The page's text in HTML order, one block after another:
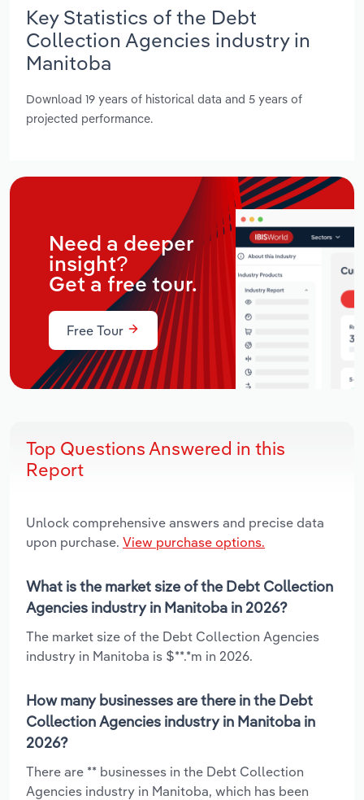
Key Statistics of the Debt
Collection Agencies industry in
Manitoba
Download 19 years of historical data and 5 years of
projected performance.
Need a deeper
insight?
Get a free tour.
Free Tour
Top Questions Answered in this
Report
Unlock comprehensive answers and precise data
upon purchase. View purchase options.
What is the market size of the Debt Collection
Agencies industry in Manitoba in 2026?
The market size of the Debt Collection Agencies
industry in Manitoba is $**.*m in 2026.
How many businesses are there in the Debt
Collection Agencies industry in Manitoba in
2026?
There are ** businesses in the Debt Collection
Agencies industry in Manitoba, which has been